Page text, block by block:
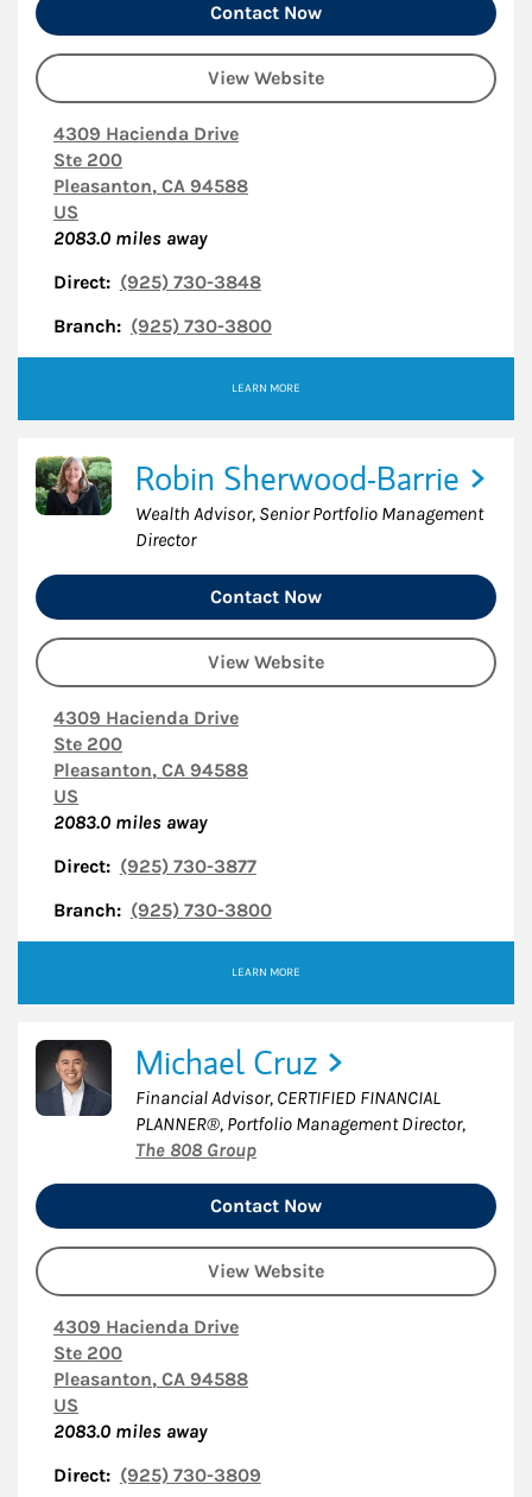
Contact Now
View Website
4309 Hacienda Drive
Ste 200
Pleasanton, CA 94588
US
2083.0 miles away
Direct: (925) 730-3848
Branch: (925) 730-3800
LEARN MORE
Robin Sherwood-Barrie
Wealth Advisor, Senior Portfolio Management
Director
Contact Now
View Website
4309 Hacienda Drive
Ste 200
Pleasanton, CA 94588
US
2083.0 miles away
Direct: (925) 730-3877
Branch: (925) 730-3800
LEARN MORE
Michael Cruz
Financial Advisor, CERTIFIED FINANCIAL
PLANNER®, Portfolio Management Director,
The 808 Group
Contact Now
View Website
4309 Hacienda Drive
Ste 200
Pleasanton, CA 94588
US
2083.0 miles away
Direct: (925) 730-3809